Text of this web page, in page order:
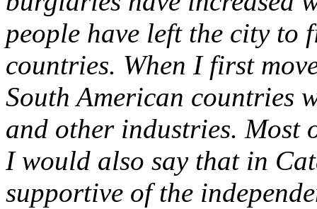
people have left the city to
countries. When I first
South American countries
and other industries. Most
I would also say that in
supportive of the